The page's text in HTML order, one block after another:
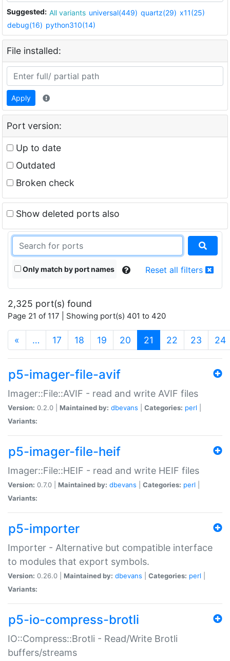
Suggested: All variants universal(449) quartz(29) x11(25)
debug(16) python310(14)
File installed:
Apply
Port version:
Up to date
Outdated
Broken check
Show deleted ports also
Only match by port names Reset all filters
2,325 port(s) found
Page 21 of 117 | Showing port(s) 401 to 420
« … 17 18 19 20 21 (current)
22 23 24
p5-imager-file-avif
Imager::File::AVIF - read and write AVIF files
Version: 0.2.0 | Maintained by: dbevans Categories: perl
Variants:
p5-imager-file-heif
Imager::File::HEIF - read and write HEIF files
Version: 0.7.0 | Maintained by: dbevans Categories: perl
Variants:
p5-importer
Importer - Alternative but compatible interface
to modules that export symbols.
Version: 0.26.0 | Maintained by: dbevans Categories: perl
Variants:
p5-io-compress-brotli
IO::Compress::Brotli - Read/Write Brotli
buffers/streams